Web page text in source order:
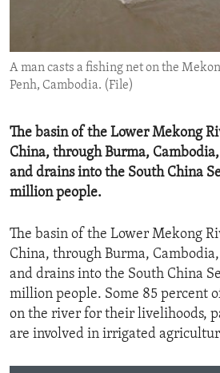
A man casts a fishing net on the
Penh, Cambodia. (File)
The basin of the Lower Mekong
China, through Burma,
and drains into the South China
million people.
The basin of the Lower Mekong
China, through Burma,
and drains into the South China
million people. Some 85 percent
on the river for their livelihoods,
are involved in irrigated